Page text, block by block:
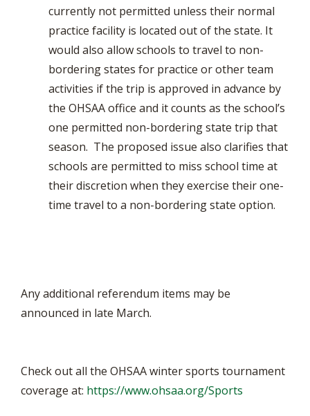
currently not permitted unless their normal
practice facility is located out of the state. It
would also allow schools to travel to non-
bordering states for practice or other team
activities if the trip is approved in advance by
the OHSAA office and it counts as the school’s
one permitted non-bordering state trip that
season. The proposed issue also clarifies that
schools are permitted to miss school time at
their discretion when they exercise their one-
time travel to a non-bordering state option.
Any additional referendum items may be
announced in late March.
Check out all the OHSAA winter sports tournament
coverage at: https://www.ohsaa.org/Sports